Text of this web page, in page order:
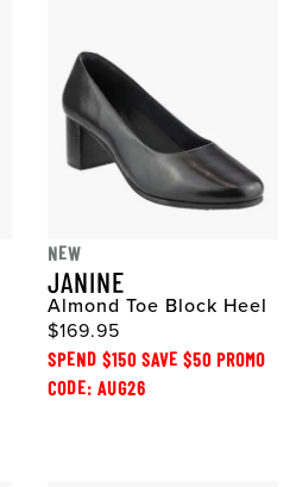
NEW
JANINE
Almond Toe Block Heel
$169.95
SPEND $150 SAVE $50 PROMO
CODE: AUG26